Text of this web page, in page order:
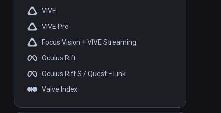
VIVE
VIVE Pro
Focus Vision + VIVE Streaming
Oculus Rift
Oculus Rift S / Quest + Link
Valve Index